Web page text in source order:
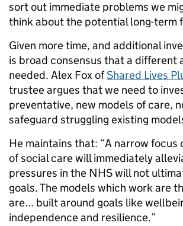
sort out immediate problems we
think about the potential long-term
Given more time, and additional
is broad consensus that a different
needed. Alex Fox ofShared Lives
trustee argues that we need to
preventative, new models of care,
safeguard struggling existing
He maintains that: “A narrow focus
of social care will immediately
pressures in the NHS will not
goals. The models which work are
are... built around goals like
independence and resilience.”